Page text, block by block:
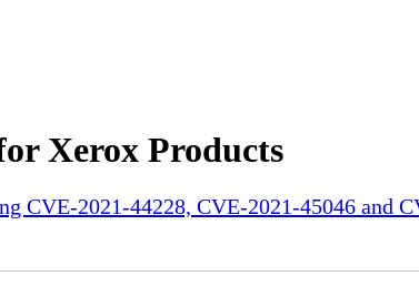
Xerox Products
CVE-2021-44228, CVE-2021-45046 and